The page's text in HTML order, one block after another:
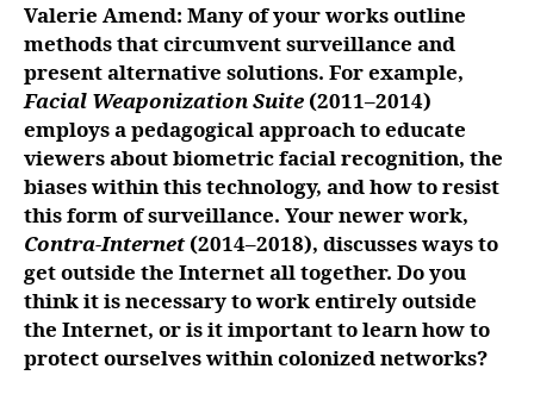
Valerie Amend: Many of your works outline
methods that circumvent surveillance and
present alternative solutions. For example,
Facial Weaponization Suite (2011–2014)
employs a pedagogical approach to educate
viewers about biometric facial recognition, the
biases within this technology, and how to resist
this form of surveillance. Your newer work,
Contra-Internet(2014–2018), discusses ways to
get outside the Internet all together. Do you
think it is necessary to work entirely outside
the Internet, or is it important to learn how to
protect ourselves within colonized networks?